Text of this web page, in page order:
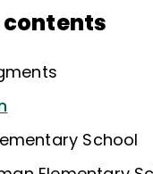
contents
School